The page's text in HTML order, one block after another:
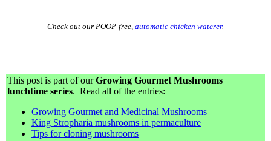
Check out our POOP-free, automatic chicken waterer.
This post is part of ourGrowing Gourmet Mushrooms
lunchtime series. Read all of the entries:
Growing Gourmet and Medicinal Mushrooms
King Stropharia mushrooms in permaculture
Tips for cloning mushrooms